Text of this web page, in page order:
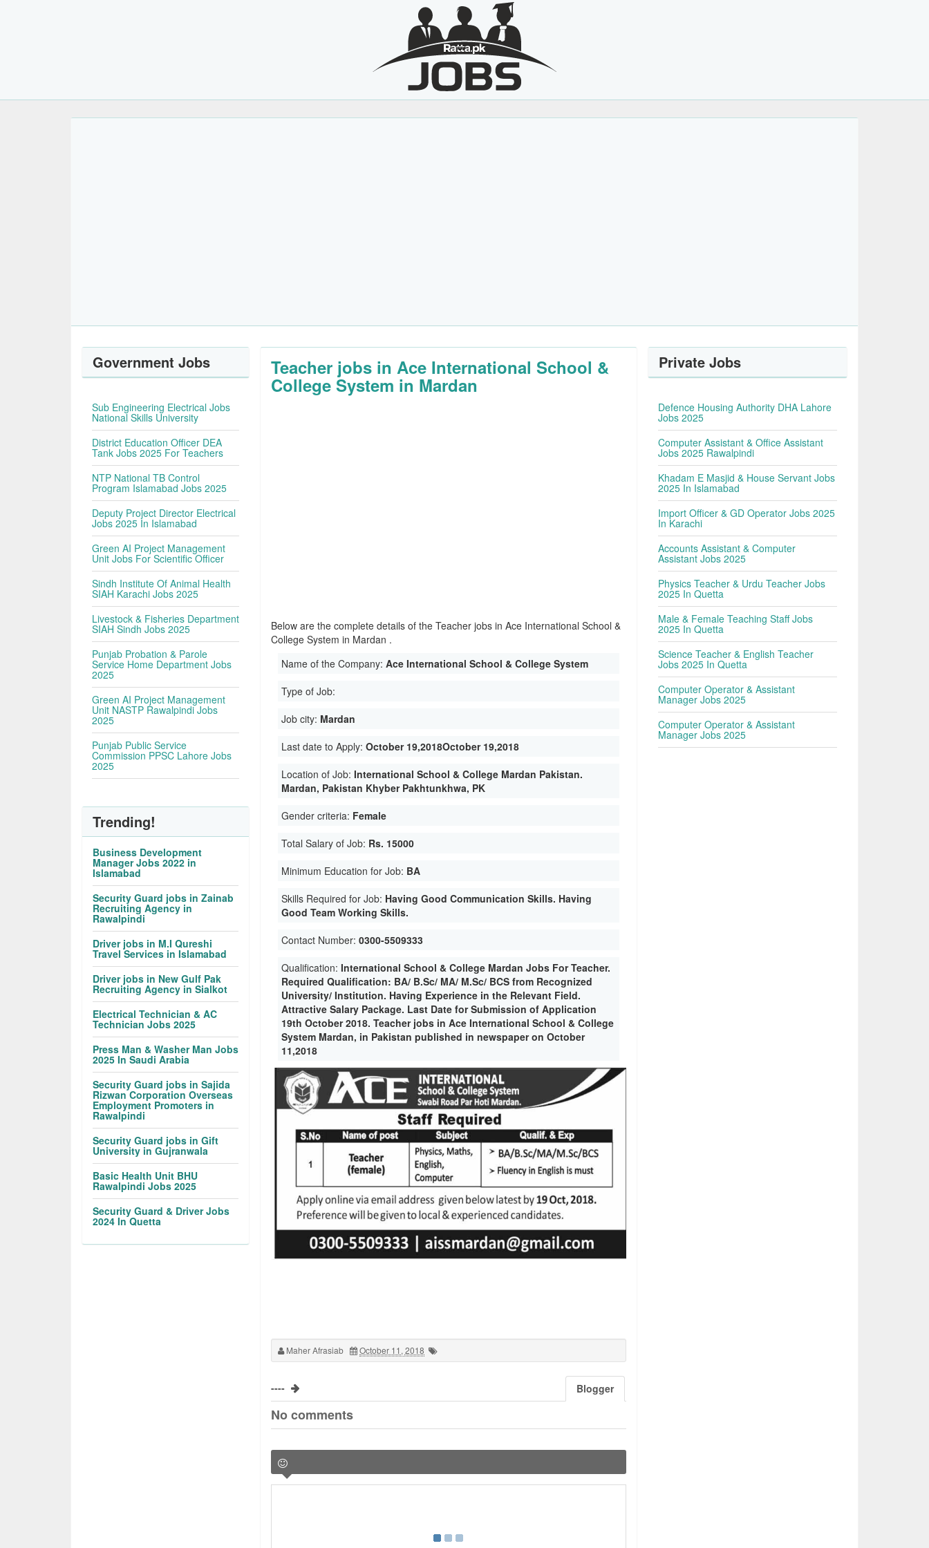
Teacher jobs in Ace International School &
College System in Mardan
Below are the complete details of the Teacher jobs in Ace International School &
College System in Mardan .
Name of the Company:Ace International School & College System
Type of Job:
Job city: Mardan
Last date to Apply:October 19,2018October 19,2018
Location of Job:International School & College Mardan Pakistan.
Mardan, Pakistan Khyber Pakhtunkhwa, PK
Gender criteria: Female
Total Salary of Job: Rs. 15000
Minimum Education for Job: BA
Skills Required for Job: Having Good Communication Skills. Having
Good Team Working Skills.
Contact Number:0300-5509333
Qualification:International School & College Mardan Jobs For Teacher.
Required Qualification: BA/ B.Sc/ MA/ M.Sc/ BCS from Recognized
University/ Institution. Having Experience in the Relevant Field.
Attractive Salary Package. Last Date for Submission of Application
19th October 2018. Teacher jobs in Ace International School & College
System Mardan, in Pakistan published in newspaper on October
11,2018
Maher Afrasiab October 11, 2018
---- Blogger
No comments
Government Jobs
Sub Engineering Electrical Jobs
National Skills University
District Education Officer DEA
Tank Jobs 2025 For Teachers
NTP National TB Control
Program Islamabad Jobs 2025
Deputy Project Director Electrical
Jobs 2025 In Islamabad
Green AI Project Management
Unit Jobs For Scientific Officer
Sindh Institute Of Animal Health
SIAH Karachi Jobs 2025
Livestock & Fisheries Department
SIAH Sindh Jobs 2025
Punjab Probation & Parole
Service Home Department Jobs
2025
Green AI Project Management
Unit NASTP Rawalpindi Jobs
2025
Punjab Public Service
Commission PPSC Lahore Jobs
2025
Trending!
Business Development
Manager Jobs 2022 in
Islamabad
Security Guard jobs in Zainab
Recruiting Agency in
Rawalpindi
Driver jobs in M.I Qureshi
Travel Services in Islamabad
Driver jobs in New Gulf Pak
Recruiting Agency in Sialkot
Electrical Technician & AC
Technician Jobs 2025
Press Man & Washer Man Jobs
2025 In Saudi Arabia
Security Guard jobs in Sajida
Rizwan Corporation Overseas
Employment Promoters in
Rawalpindi
Security Guard jobs in Gift
University in Gujranwala
Basic Health Unit BHU
Rawalpindi Jobs 2025
Security Guard & Driver Jobs
2024 In Quetta
Private Jobs
Defence Housing Authority DHA Lahore
Jobs 2025
Computer Assistant & Office Assistant
Jobs 2025 Rawalpindi
Khadam E Masjid & House Servant Jobs
2025 In Islamabad
Import Officer & GD Operator Jobs 2025
In Karachi
Accounts Assistant & Computer
Assistant Jobs 2025
Physics Teacher & Urdu Teacher Jobs
2025 In Quetta
Male & Female Teaching Staff Jobs
2025 In Quetta
Science Teacher & English Teacher
Jobs 2025 In Quetta
Computer Operator & Assistant
Manager Jobs 2025
Computer Operator & Assistant
Manager Jobs 2025